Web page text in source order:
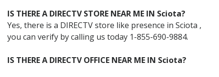
IS THERE A DIRECTV STORE NEAR ME IN Sciota?
Yes, there is a DIRECTV store like presence in Sciota ,
you can verify by calling us today 1-855-690-9884.
IS THERE A DIRECTV OFFICE NEAR ME IN Sciota?